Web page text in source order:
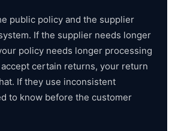
public policy and the supplier
If the supplier needs longer
policy needs longer processing
accept certain returns, your return
If they use inconsistent
to know before the customer